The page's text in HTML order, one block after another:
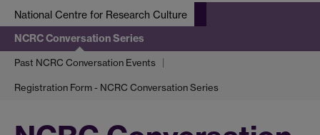
National Centre for Research Culture
NCRC Conversation Series
Past NCRC Conversation Events
Registration Form - NCRC Conversation Series